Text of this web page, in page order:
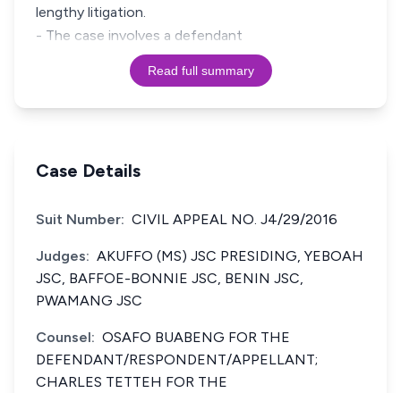
lengthy litigation.
- The case involves a defendant
Read full summary
Case Details
Suit Number: CIVIL APPEAL NO. J4/29/2016
Judges: AKUFFO (MS) JSC PRESIDING, YEBOAH
JSC, BAFFOE-BONNIE JSC, BENIN JSC,
PWAMANG JSC
Counsel: OSAFO BUABENG FOR THE
DEFENDANT/RESPONDENT/APPELLANT;
CHARLES TETTEH FOR THE